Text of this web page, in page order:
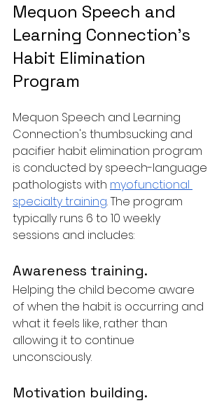
Mequon Speech and
Learning Connection's
Habit Elimination
Program
Mequon Speech and Learning
Connection's thumbsucking and
pacifier habit elimination program
is conducted by speech-language
pathologists with myofunctional
specialty training. The program
typically runs 6 to 10 weekly
sessions and includes:
Awareness training.
Helping the child become aware
of when the habit is occurring and
what it feels like, rather than
allowing it to continue
unconsciously.
Motivation building.